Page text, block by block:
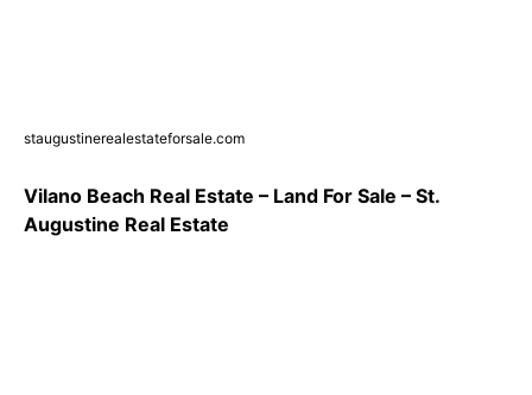
staugustinerealestateforsale.com
Vilano Beach Real Estate – Land For Sale – St.
Augustine Real Estate